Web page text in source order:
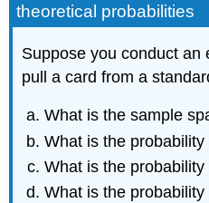
theoretical probabilities
Suppose you conduct an
pull a card from a
What is the sample
What is the
What is the
What is the